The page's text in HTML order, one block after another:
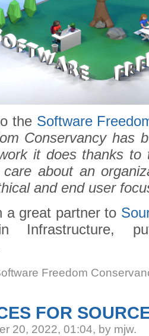
the Software
Conservancy has
it does thanks to
care about an
and end user
a great partner to
Infrastructure,
Freedom
FOR
20, 2022, 01:04, by mjw.